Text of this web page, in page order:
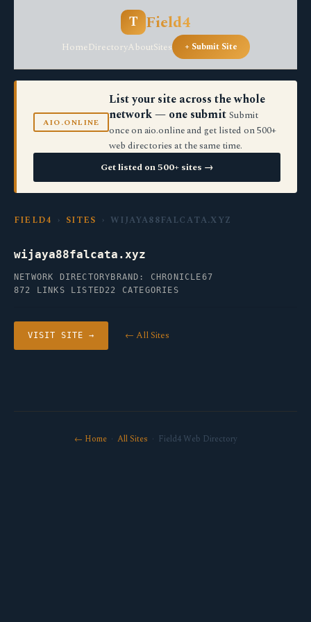
T Field4
HomeDirectoryAboutSites + Submit Site
AIO.ONLINE
List your site across the whole
network — one submit Submit
once on aio.online and get listed on 500+
web directories at the same time.
Get listed on 500+ sites →
FIELD4 › SITES › WIJAYA88FALCATA.XYZ
wijaya88falcata.xyz
NETWORK DIRECTORY BRAND: CHRONICLE67
872 LINKS LISTED22 CATEGORIES
VISIT SITE → ← All Sites
← Home· All Sites · Field4 Web Directory